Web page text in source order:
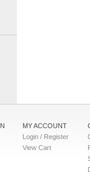
MY ACCOUNT
Login / Register
View Cart